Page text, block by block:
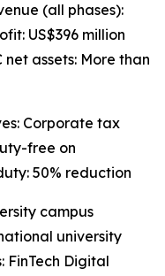
(all phases):
US$396 million
net assets: More than
Corporate tax
free on
50% reduction
campus
university
FinTech Digital